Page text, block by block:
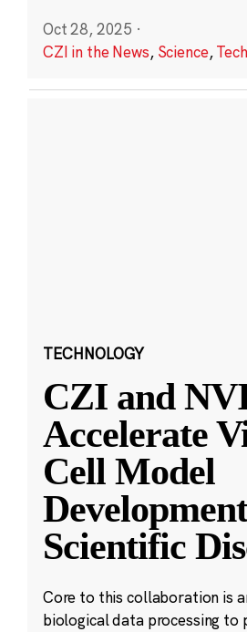
Oct 28, 2025 ·
CZI in the News, Science,
TECHNOLOGY
CZI and
Accelerate
Cell Model
Scientific
Core to this collaboration is
biological data processing to